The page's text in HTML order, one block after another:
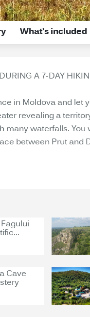
What's included
A 7-DAY
in Moldova and let
revealing a
many waterfalls.
between Prut and
Fagului
Cave